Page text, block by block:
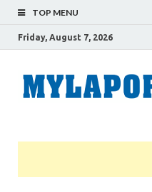
TOP MENU
Friday, August 7, 2026